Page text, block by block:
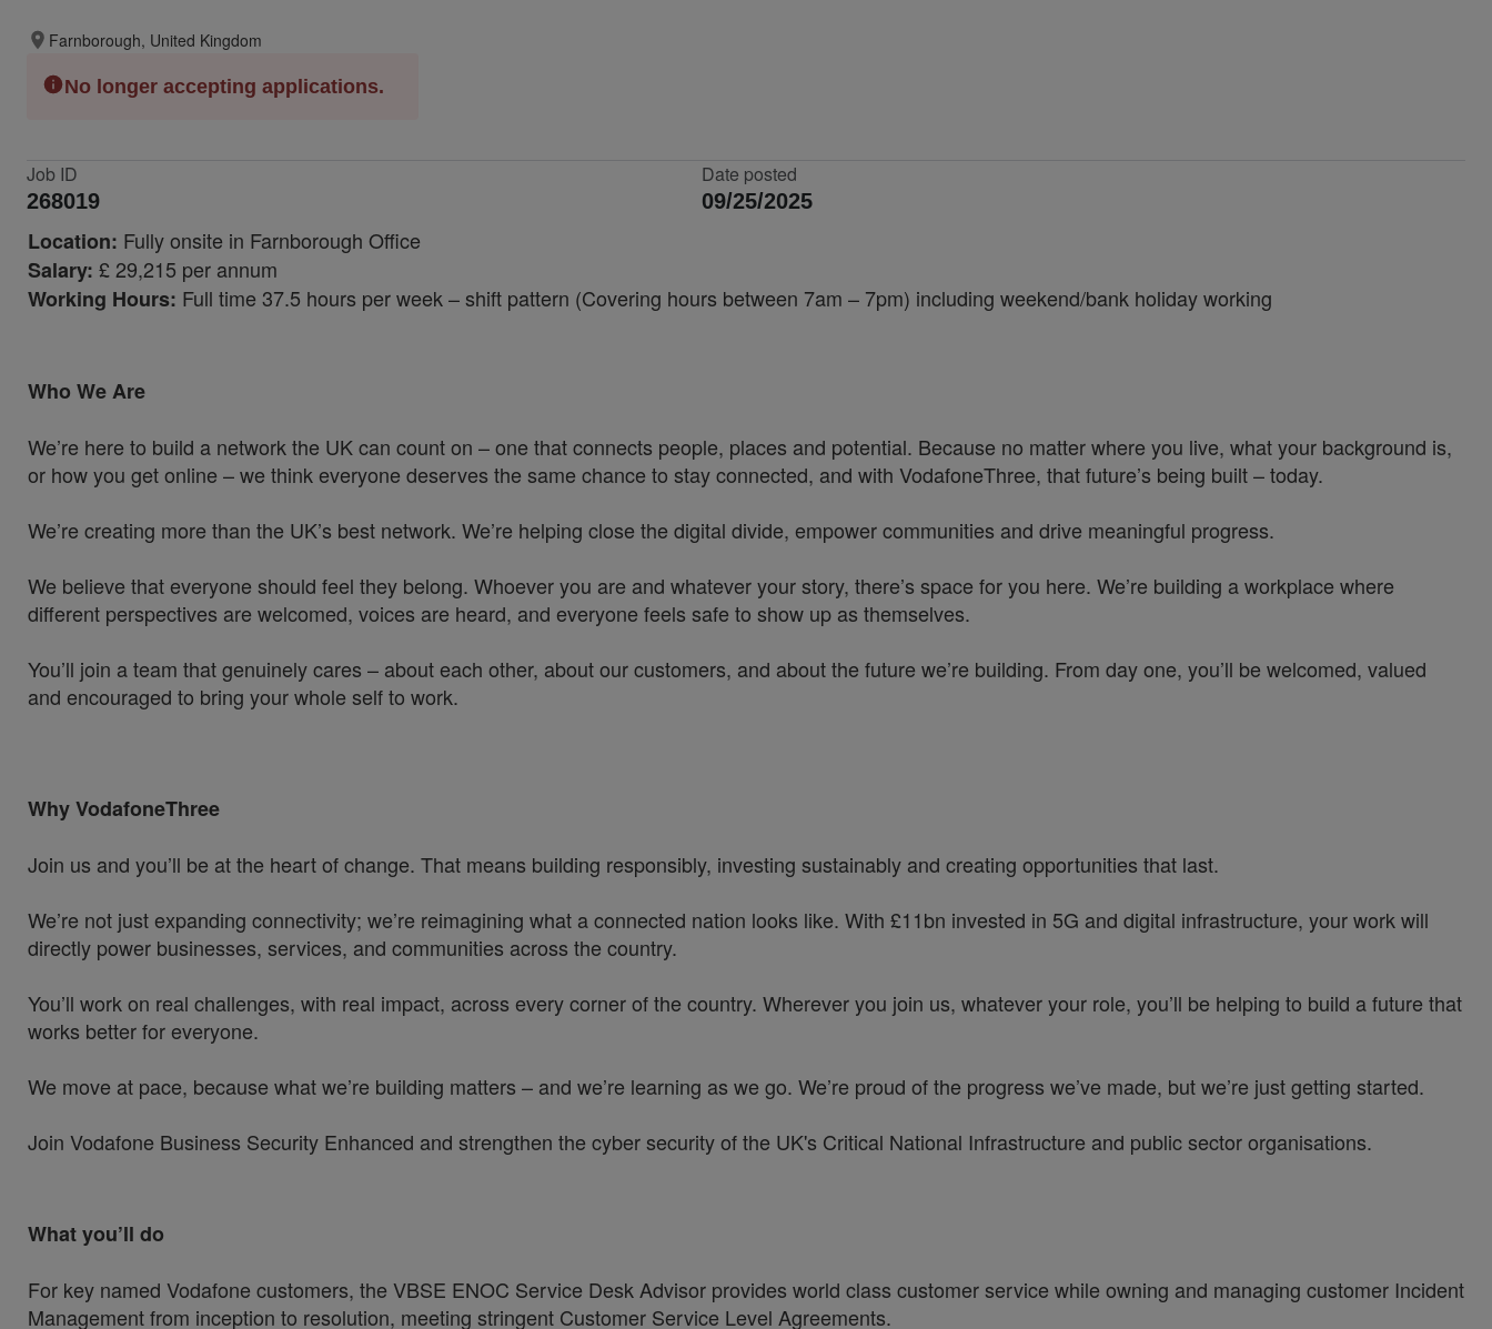
Farnborough, United Kingdom
No longer accepting applications.
Job ID
268019
Date posted
09/25/2025
Location: Fully onsite in Farnborough Office
Salary: £ 29,215 per annum
Working Hours: Full time 37.5 hours per week – shift pattern (Covering hours between 7am – 7pm) including weekend/bank holiday working
Who We Are
We’re here to build a network the UK can count on – one that connects people, places and potential. Because no matter where you live, what your background is,
or how you get online – we think everyone deserves the same chance to stay connected, and with VodafoneThree, that future’s being built – today.
We’re creating more than the UK’s best network. We’re helping close the digital divide, empower communities and drive meaningful progress.
We believe that everyone should feel they belong. Whoever you are and whatever your story, there’s space for you here. We’re building a workplace where
different perspectives are welcomed, voices are heard, and everyone feels safe to show up as themselves.
You’ll join a team that genuinely cares – about each other, about our customers, and about the future we’re building. From day one, you’ll be welcomed, valued
and encouraged to bring your whole self to work.
Why VodafoneThree
Join us and you’ll be at the heart of change. That means building responsibly, investing sustainably and creating opportunities that last.
We’re not just expanding connectivity; we’re reimagining what a connected nation looks like. With £11bn invested in 5G and digital infrastructure, your work will
directly power businesses, services, and communities across the country.
You’ll work on real challenges, with real impact, across every corner of the country. Wherever you join us, whatever your role, you’ll be helping to build a future that
works better for everyone.
We move at pace, because what we’re building matters – and we’re learning as we go. We’re proud of the progress we’ve made, but we’re just getting started.
Join Vodafone Business Security Enhanced and strengthen the cyber security of the UK's Critical National Infrastructure and public sector organisations.
What you’ll do
For key named Vodafone customers, the VBSE ENOC Service Desk Advisor provides world class customer service while owning and managing customer Incident
Management from inception to resolution, meeting stringent Customer Service Level Agreements.